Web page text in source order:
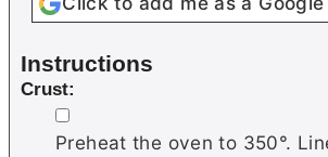
Instructions
Crust:
▢
Preheat the oven to 350°.